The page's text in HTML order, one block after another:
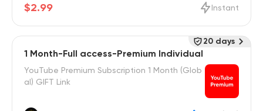
$2.99 Instant
1 Month-Full access-Premium Individual
YouTube Premium Subscription 1 Month (Glob
al) GIFT Link
20 days